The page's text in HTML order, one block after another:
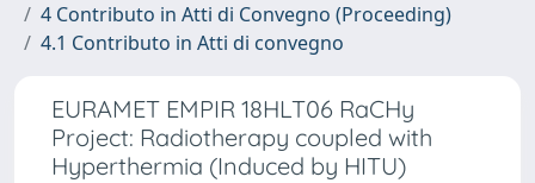
4 Contributo in Atti di Convegno (Proceeding)
4.1 Contributo in Atti di convegno
EURAMET EMPIR 18HLT06 RaCHy
Project: Radiotherapy coupled with
Hyperthermia (Induced by HITU)